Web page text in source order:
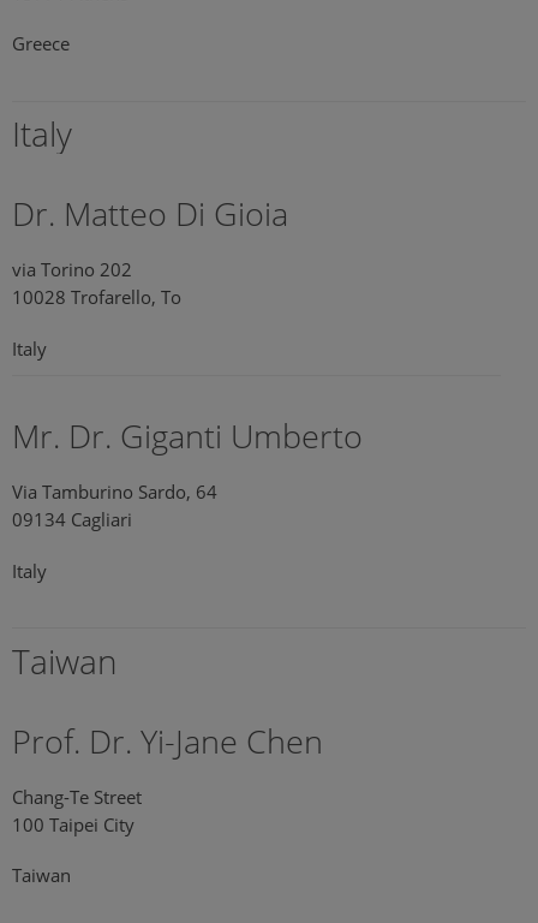
Greece
Italy
Dr. Matteo Di Gioia
via Torino 202
10028 Trofarello, To
Italy
Mr. Dr. Giganti Umberto
Via Tamburino Sardo, 64
09134 Cagliari
Italy
Taiwan
Prof. Dr. Yi-Jane Chen
Chang-Te Street
100 Taipei City
Taiwan